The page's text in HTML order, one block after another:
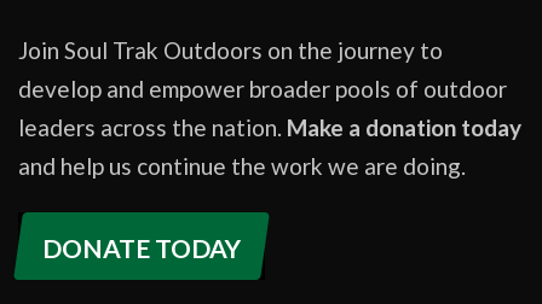
Join Soul Trak Outdoors on the journey to
develop and empower broader pools of outdoor
leaders across the nation. Make a donation today
and help us continue the work we are doing.
DONATE TODAY